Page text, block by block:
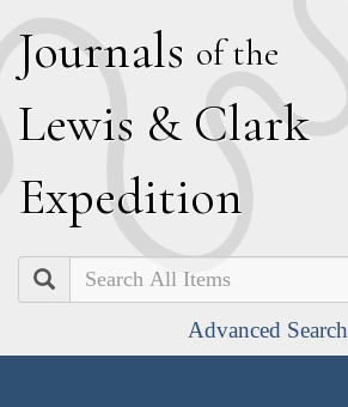
Journals of the
Lewis & Clark
Expedition
Search
Advanced Search